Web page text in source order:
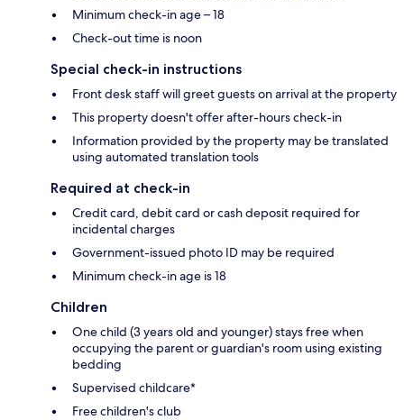
Minimum check-in age – 18
Check-out time is noon
Special check-in instructions
Front desk staff will greet guests on arrival at the property
This property doesn't offer after-hours check-in
Information provided by the property may be translated
using automated translation tools
Required at check-in
Credit card, debit card or cash deposit required for
incidental charges
Government-issued photo ID may be required
Minimum check-in age is 18
Children
One child (3 years old and younger) stays free when
occupying the parent or guardian's room using existing
bedding
Supervised childcare*
Free children's club